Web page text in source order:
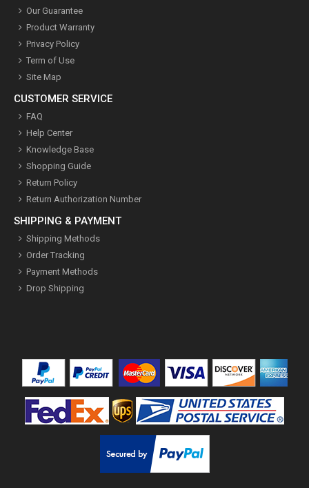
Our Guarantee
Product Warranty
Privacy Policy
Term of Use
Site Map
CUSTOMER SERVICE
FAQ
Help Center
Knowledge Base
Shopping Guide
Return Policy
Return Authorization Number
SHIPPING & PAYMENT
Shipping Methods
Order Tracking
Payment Methods
Drop Shipping